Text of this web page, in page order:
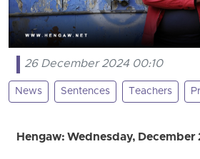
26 December 2024 00:10
News Sentences Teachers
Hengaw: Wednesday, December